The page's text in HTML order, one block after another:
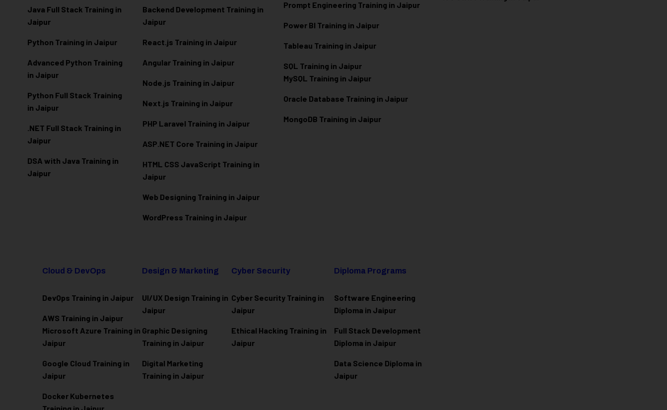
Java Full Stack Training in
Jaipur
Python Training in Jaipur
Advanced Python Training
in Jaipur
Python Full Stack Training
in Jaipur
.NET Full Stack Training in
Jaipur
DSA with Java Training in
Jaipur
Backend Development Training in
Jaipur
React.js Training in Jaipur
Angular Training in Jaipur
Node.js Training in Jaipur
Next.js Training in Jaipur
PHP Laravel Training in Jaipur
ASP.NET Core Training in Jaipur
HTML CSS JavaScript Training in
Jaipur
Web Designing Training in Jaipur
WordPress Training in Jaipur
Prompt Engineering Training in Jaipur
Power BI Training in Jaipur
Tableau Training in Jaipur
SQL Training in Jaipur
MySQL Training in Jaipur
Oracle Database Training in Jaipur
MongoDB Training in Jaipur
Cloud & DevOps
DevOps Training in Jaipur
AWS Training in Jaipur
Microsoft Azure Training in
Jaipur
Google Cloud Training in
Jaipur
Docker Kubernetes
Training in Jaipur
Design & Marketing
UI/UX Design Training in
Jaipur
Graphic Designing
Training in Jaipur
Digital Marketing
Training in Jaipur
Cyber Security
Cyber Security Training in
Jaipur
Ethical Hacking Training in
Jaipur
Diploma Programs
Software Engineering
Diploma in Jaipur
Full Stack Development
Diploma in Jaipur
Data Science Diploma in
Jaipur